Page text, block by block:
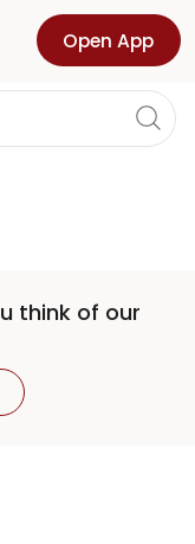
Open App
think of our